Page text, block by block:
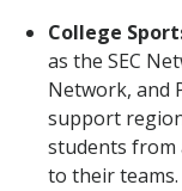
College
as the SEC
Network, and
support
students from
to their teams.